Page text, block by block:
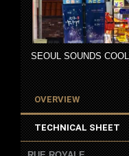
SEOUL SOUNDS COOL
OVERVIEW
TECHNICAL SHEET